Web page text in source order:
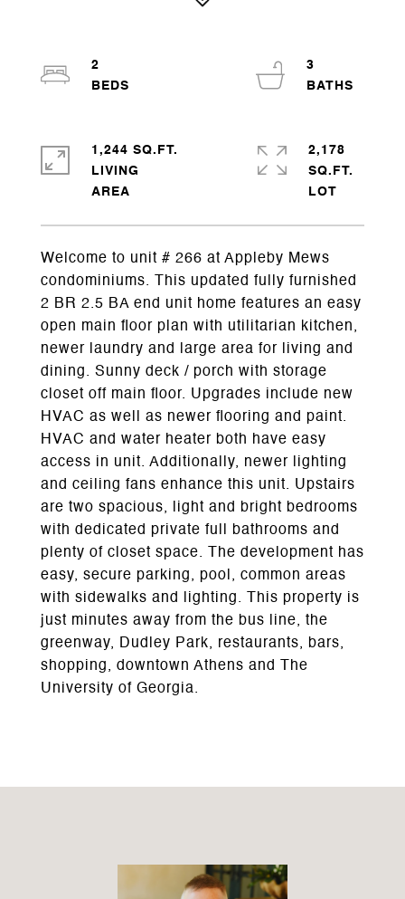
Welcome to unit # 266 at Appleby Mews
condominiums. This updated fully furnished
2 BR 2.5 BA end unit home features an easy
open main floor plan with utilitarian kitchen,
newer laundry and large area for living and
dining. Sunny deck / porch with storage
closet off main floor. Upgrades include new
HVAC as well as newer flooring and paint.
HVAC and water heater both have easy
access in unit. Additionally, newer lighting
and ceiling fans enhance this unit. Upstairs
are two spacious, light and bright bedrooms
with dedicated private full bathrooms and
plenty of closet space. The development has
easy, secure parking, pool, common areas
with sidewalks and lighting. This property is
just minutes away from the bus line, the
greenway, Dudley Park, restaurants, bars,
shopping, downtown Athens and The
University of Georgia.
2
3
1,244 SQ.FT.
LIVING
2,178
SQ.FT.